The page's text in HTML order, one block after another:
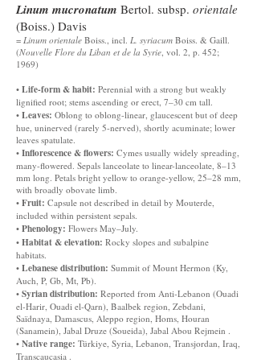
Linum mucronatum Bertol. subsp. orientale
(Boiss.) Davis
= Linum orientale Boiss., incl. L. syriacum Boiss. & Gaill.
(Nouvelle Flore du Liban et de la Syrie, vol. 2, p. 452;
1969)
• Life-form & habit: Perennial with a strong but weakly
lignified root; stems ascending or erect, 7–30 cm tall.
• Leaves: Oblong to oblong-linear, glaucescent but of deep
hue, uninerved (rarely 5-nerved), shortly acuminate; lower
leaves spatulate.
• Inflorescence & flowers: Cymes usually widely spreading,
many-flowered. Sepals lanceolate to linear-lanceolate, 8–13
mm long. Petals bright yellow to orange-yellow, 25–28 mm,
with broadly obovate limb.
• Fruit: Capsule not described in detail by Mouterde,
included within persistent sepals.
• Phenology: Flowers May–July.
• Habitat & elevation: Rocky slopes and subalpine
habitats.
• Lebanese distribution: Summit of Mount Hermon (Ky,
Auch, P, Gb, Mt, Pb).
• Syrian distribution: Reported from Anti-Lebanon (Ouadi
el-Harir, Ouadi el-Qarn), Baalbek region, Zebdani,
Saïdnaya, Damascus, Aleppo region, Homs, Houran
(Sanamein), Jabal Druze (Soueida), Jabal Abou Rejmein .
• Native range: Türkiye, Syria, Lebanon, Transjordan, Iraq,
Transcaucasia .